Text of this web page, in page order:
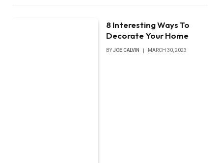
8 Interesting Ways To
Decorate Your Home
BYJOE CALVIN MARCH 30, 2023